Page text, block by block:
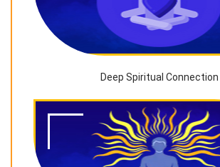
Deep Spiritual Connection